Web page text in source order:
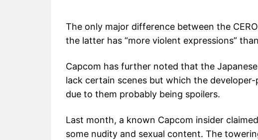
The only major difference between the
the latter has “more violent expressions”
Capcom has further noted that the
lack certain scenes but which the
due to them probably being spoilers.
Last month, a known Capcom insider
some nudity and sexual content. The